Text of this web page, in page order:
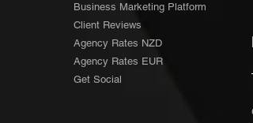
Business Marketing Platform
Client Reviews
Agency Rates NZD
Agency Rates EUR
Get Social